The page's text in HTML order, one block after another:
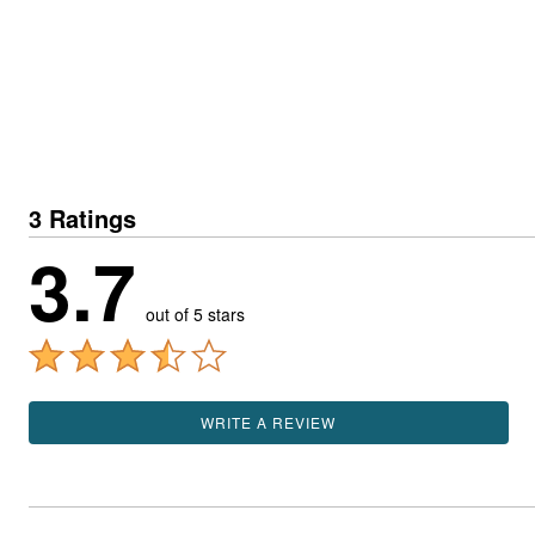
3 Ratings
3.7 out of 5 stars
WRITE A REVIEW